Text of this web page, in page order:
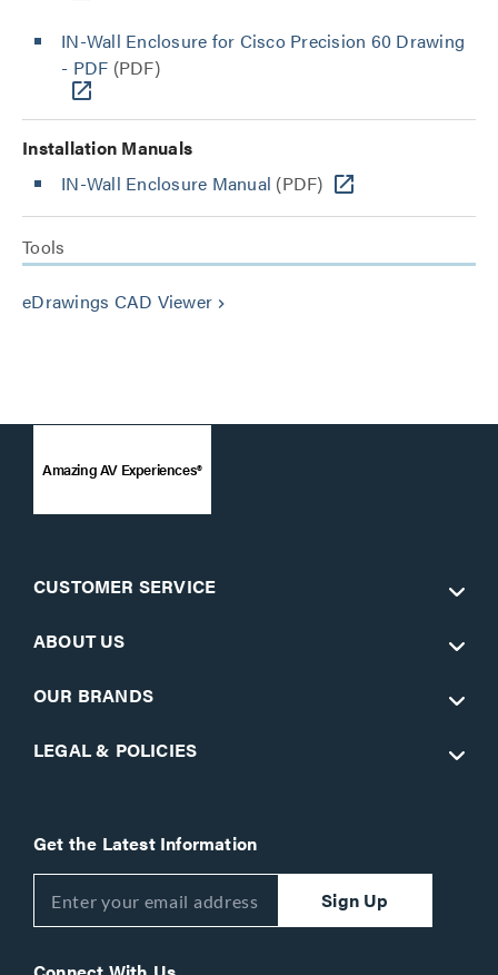
IN-Wall Enclosure for Cisco Precision 60 Drawing
- PDF (PDF)
Installation Manuals
IN-Wall Enclosure Manual (PDF)
Tools
eDrawings CAD Viewer keyboard_arrow_right
Amazing AV Experiences®
CUSTOMER SERVICE
ABOUT US
OUR BRANDS
LEGAL & POLICIES
Get the Latest Information
Sign Up